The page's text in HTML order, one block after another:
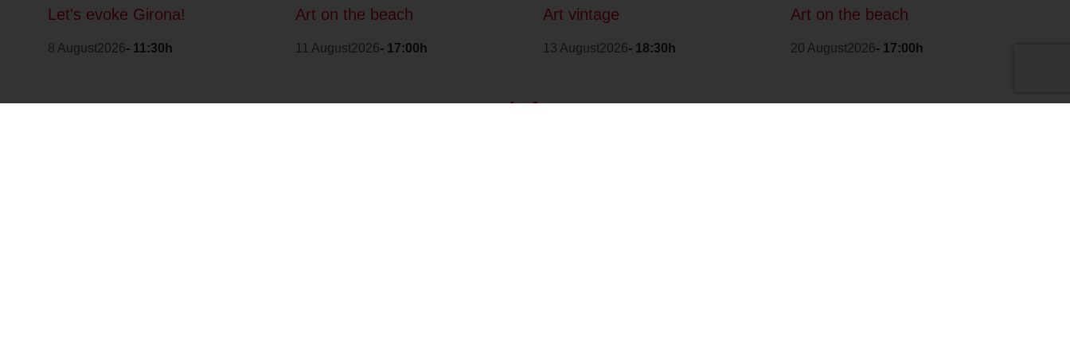
Let's evoke Girona!
8 August2026- 11:30h
Art on the beach
11 August2026- 17:00h
Art vintage
13 August2026- 18:30h
Art on the beach
20 August2026- 17:00h
1 2 >